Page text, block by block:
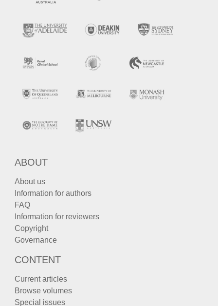
ABOUT
About us
Information for authors
FAQ
Information for reviewers
Copyright
Governance
CONTENT
Current articles
Browse volumes
Special issues